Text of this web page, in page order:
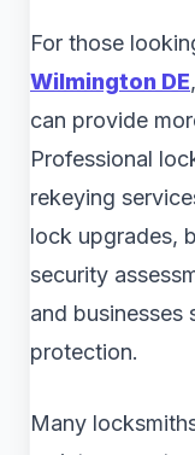
For those
Wilmington DE
can provide
Professional
rekeying
lock upgrades,
security
and businesses
protection.
Many